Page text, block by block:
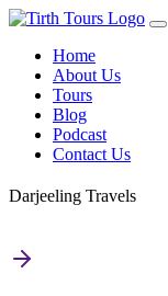
Home
About Us
Tours
Blog
Podcast
Contact Us
Darjeeling Travels